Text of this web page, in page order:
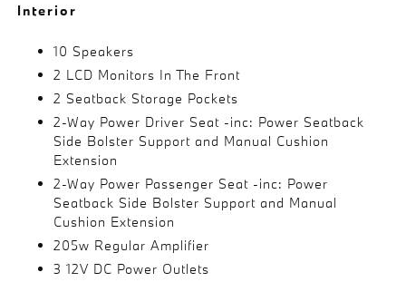
Interior
10 Speakers
2 LCD Monitors In The Front
2 Seatback Storage Pockets
2-Way Power Driver Seat -inc: Power Seatback
Side Bolster Support and Manual Cushion
Extension
2-Way Power Passenger Seat -inc: Power
Seatback Side Bolster Support and Manual
Cushion Extension
205w Regular Amplifier
3 12V DC Power Outlets